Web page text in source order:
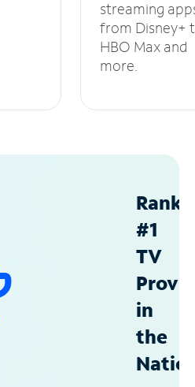
streaming
from Disney+
HBO Max and
more.
#1
TV
in
the